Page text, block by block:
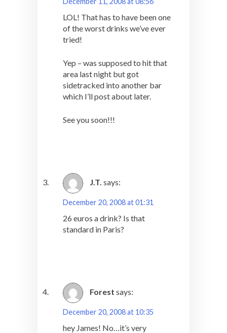
LOL! That has to have been one
of the worst drinks we’ve ever
tried!
Yep – was supposed to hit that
area last night but got
sidetracked into another bar
which I’ll post about later.
See you soon!!!
J.T. says:
December 20, 2008 at 01:31
26 euros a drink? Is that
standard in Paris?
Forest says:
December 20, 2008 at 10:35
hey James! No…it’s very